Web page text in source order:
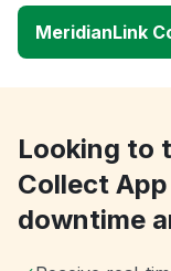
MeridianLink
Looking to
Collect
downtime